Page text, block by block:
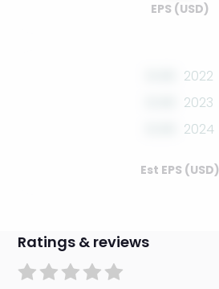
EPS (USD)
2022
2023
2024
Est EPS (USD)
Ratings & reviews